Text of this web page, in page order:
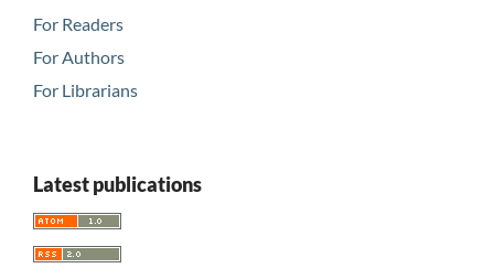
For Readers
For Authors
For Librarians
Latest publications